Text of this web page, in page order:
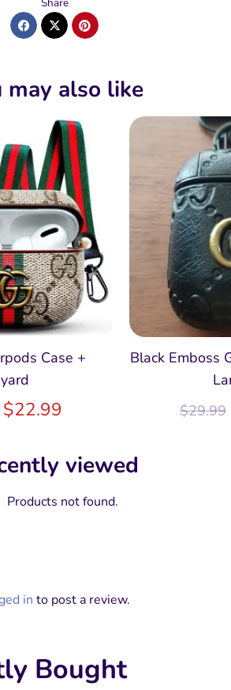
Share
may also like
Case +
$22.99
Black Emboss
$29.99
viewed
Products not found.
in to post a review.
Bought